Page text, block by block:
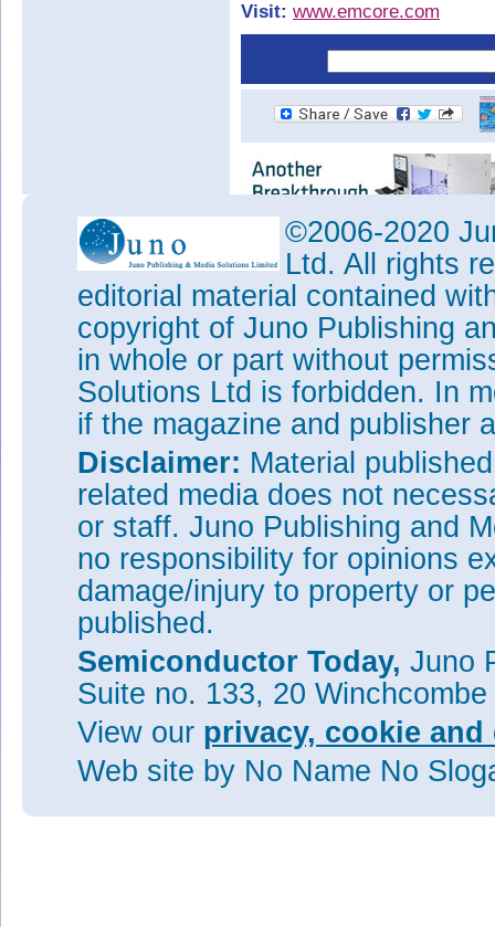
Visit: www.emcore.com
©2006-2020
Ltd. All rights
editorial material contained
copyright of Juno Publishing
in whole or part without
Solutions Ltd is forbidden. In
if the magazine and publisher
Disclaimer: Material
related media does not
or staff. Juno Publishing and
no responsibility for opinions
damage/injury to property or
published.
Semiconductor Today, Juno
Suite no. 133, 20
View our privacy, cookie
Web site by No Name No